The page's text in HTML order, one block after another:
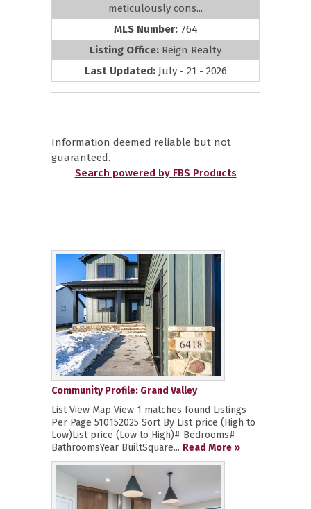
meticulously cons...
MLS Number: 764
Listing Office: Reign Realty
Last Updated: July - 21 - 2026
Information deemed reliable but not
guaranteed.
Search powered by FBS Products
Community Profile: Grand Valley
List View Map View 1 matches found Listings
Per Page 510152025 Sort By List price (High to
Low)List price (Low to High)# Bedrooms#
BathroomsYear BuiltSquare... Read More »